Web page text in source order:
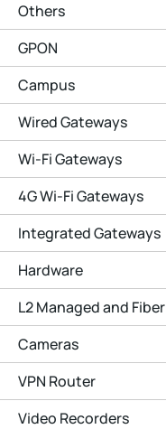
Others
GPON
Campus
Wired Gateways
Wi-Fi Gateways
4G Wi-Fi Gateways
Integrated Gateways
Hardware
L2 Managed and Fiber
Cameras
VPN Router
Video Recorders